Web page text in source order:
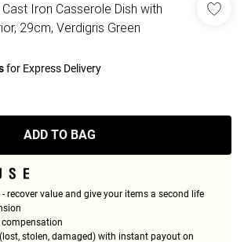
Iron Casserole Dish with
29cm, Verdigris Green
for Express Delivery
ADD TO BAG
- recover value and give your items a second life
stolen, damaged) with instant payout on